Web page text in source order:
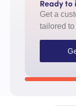
Ready to
Get a
tailored